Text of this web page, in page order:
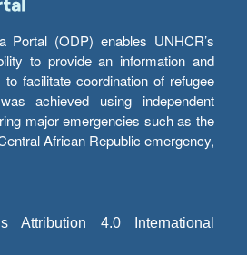
Portal (ODP) enables UNHCR’s
to provide an information and
facilitate coordination of refugee
achieved using independent
major emergencies such as the
African Republic emergency,
Attribution 4.0 International